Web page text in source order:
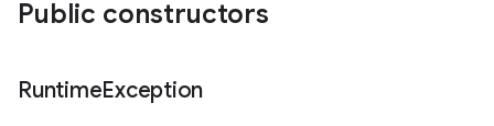
Public constructors
RuntimeException